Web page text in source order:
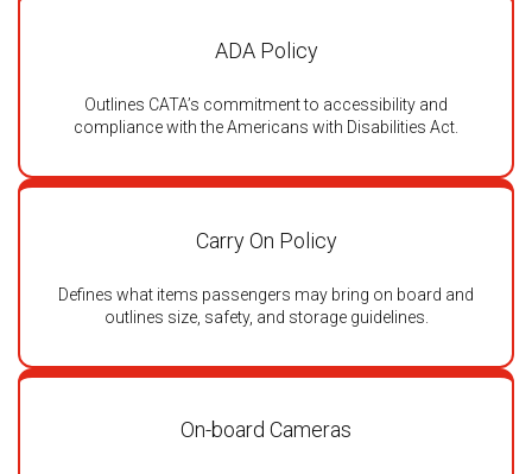
ADA Policy
Outlines CATA’s commitment to accessibility and
compliance with the Americans with Disabilities Act.
Carry On Policy
Defines what items passengers may bring on board and
outlines size, safety, and storage guidelines.
On-board Cameras